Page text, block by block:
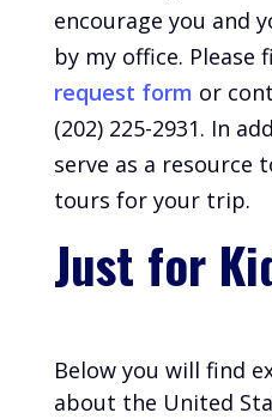
encourage you and
by my office. Please
request form or
(202) 225-2931. In
serve as a resource
tours for your trip.
Just for
Below you will find
about the United